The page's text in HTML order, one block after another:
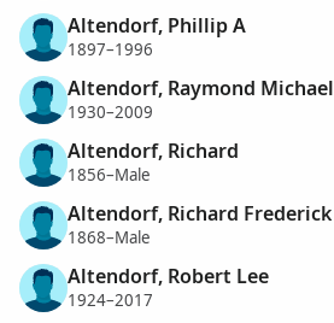
Altendorf, Phillip A
1897–1996
Altendorf, Raymond Michael
1930–2009
Altendorf, Richard
1856–Male
Altendorf, Richard Frederick
1868–Male
Altendorf, Robert Lee
1924–2017